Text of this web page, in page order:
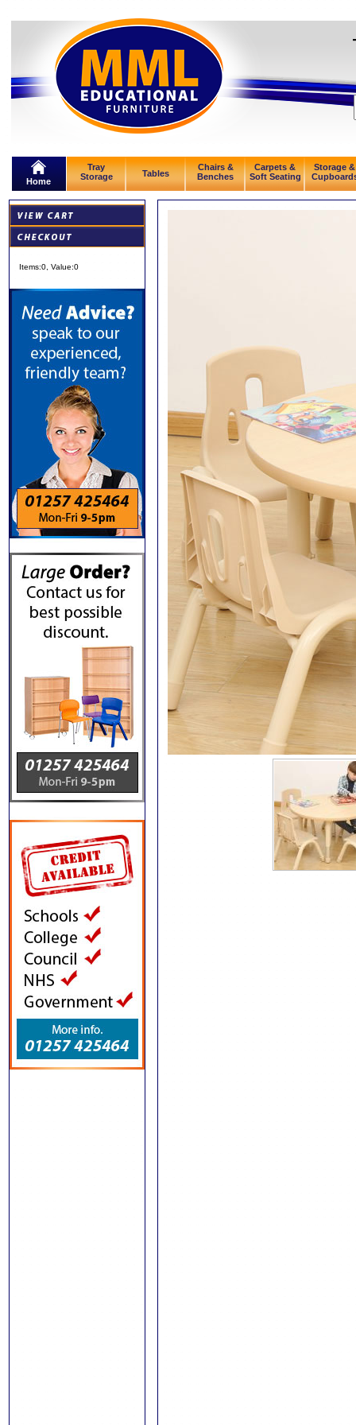
Home
Tray
Storage
Tables
Chairs &
Benches
Carpets &
Soft Seating
Storage &
Items:0 , Value:0